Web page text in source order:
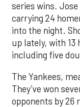
series wins.
carrying 24
into the night.
up lately, with
including five
The Yankees,
They’ve won
opponents by 26